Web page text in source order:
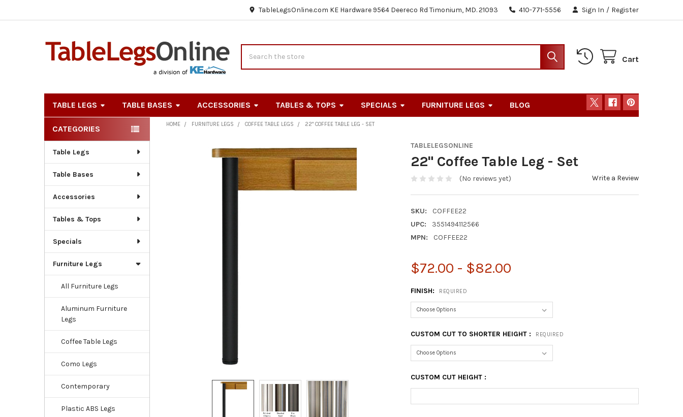
TableLegsOnline.com KE Hardware 9564 Deereco Rd Timonium, MD. 21093 410-771-5556 Sign In / Register
Cart
TABLE LEGS TABLE BASES ACCESSORIES TABLES & TOPS SPECIALS FURNITURE LEGS BLOG
Sidebar
CATEGORIES
Table Legs
Table Bases
Accessories
Tables & Tops
Specials
Furniture Legs
All Furniture Legs
Aluminum Furniture
Legs
Coffee Table Legs
Como Legs
Contemporary
Plastic ABS Legs
HOME FURNITURE LEGS COFFEE TABLE LEGS 22" COFFEE TABLE LEG - SET
TABLELEGSONLINE
22" Coffee Table Leg - Set
(No reviews yet) Write a Review
SKU:
COFFEE22
UPC:
3551494112566
MPN:
COFFEE22
$72.00 - $82.00
FINISH: REQUIRED
CUSTOM CUT TO SHORTER HEIGHT : REQUIRED
CUSTOM CUT HEIGHT :